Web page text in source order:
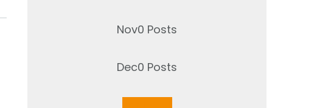
Nov0 Posts
Dec0 Posts